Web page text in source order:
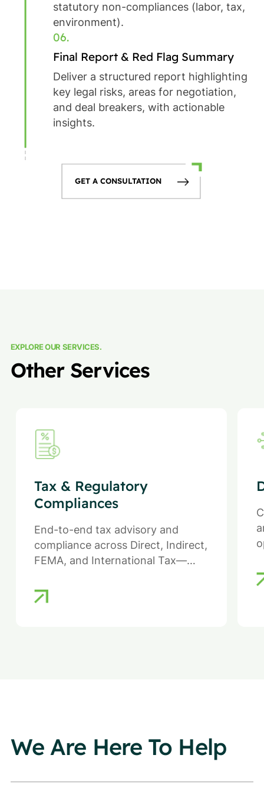
statutory non-compliances (labor, tax,
environment).
06.
Final Report & Red Flag Summary
Deliver a structured report highlighting
key legal risks, areas for negotiation,
and deal breakers, with actionable
insights.
GET A CONSULTATION
EXPLORE OUR SERVICES.
Other Services
Tax & Regulatory
Compliances
End-to-end tax advisory and
compliance across Direct, Indirect,
FEMA, and International Tax—
and reduced regulatory risk.
We Are Here To Help